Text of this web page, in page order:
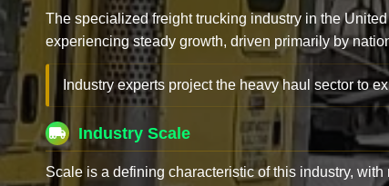
The specialized freight trucking industry in the
experiencing steady growth, driven primarily by
Industry experts project the heavy haul sector to
Industry Scale
Scale is a defining characteristic of this industry,